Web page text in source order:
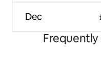
Dec